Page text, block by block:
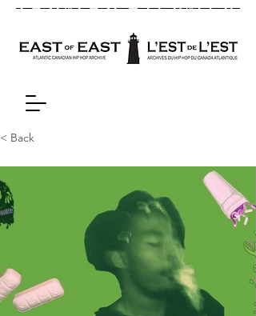
< Back